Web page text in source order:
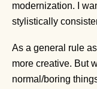
modernization. I
stylistically
As a general rule
more creative. But
normal/boring